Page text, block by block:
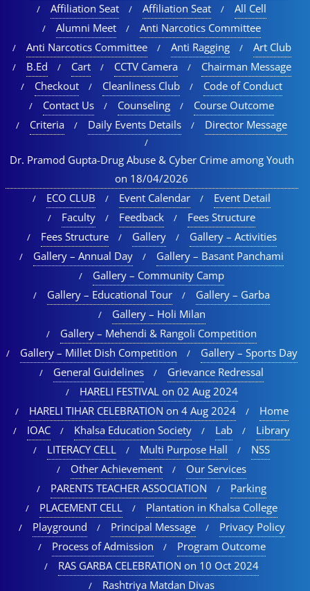
Affiliation Seat
Affiliation Seat
All Cell
Alumni Meet
Anti Narcotics Committee
Anti Narcotics Committee
Anti Ragging
Art Club
B.Ed
Cart CCTV Camera
Chairman Message
Checkout
Cleanliness Club
Code of Conduct
Contact Us
Counseling
Course Outcome
Criteria
Daily Events Details Director Message
Dr. Pramod Gupta-Drug Abuse & Cyber Crime among Youth
on 18/04/2026
ECO CLUB
Event Calendar
Event Detail
Faculty
Feedback
Fees Structure
Fees Structure
Gallery
Gallery – Activities
Gallery – Annual Day
Gallery – Basant Panchami
Gallery – Community Camp
Gallery – Educational Tour​
Gallery – Garba
Gallery – Holi Milan​
Gallery – Mehendi & Rangoli Competition
Gallery – Millet Dish Competition
Gallery – Sports Day​
General Guidelines
Grievance Redressal
HARELI FESTIVAL on 02 Aug 2024
HARELI TIHAR CELEBRATION on 4 Aug 2024
Home
IOAC
Khalsa Education Society Lab
Library
LITERACY CELL
Multi Purpose Hall
NSS
Other Achievement
Our Services
PARENTS TEACHER ASSOCIATION
Parking
PLACEMENT CELL
Plantation in Khalsa College
Playground
Principal Message
Privacy Policy
Process of Admission
Program Outcome
RAS GARBA CELEBRATION on 10 Oct 2024
Rashtriya Matdan Divas